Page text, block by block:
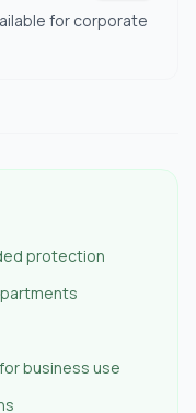
for corporate
protection
business use